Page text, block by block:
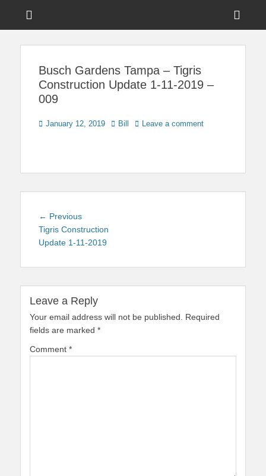
Touring Central
Busch Gardens Tampa – Tigris
Construction Update 1-11-2019 –
009
Posted
January 12, 2019 Author
Bill Leave a comment
Post
navigation
← PreviousPrevious
post:
Tigris Construction
Update 1-11-2019
Leave a Reply
Your email address will not be published.
Required
fields are marked *
Comment *